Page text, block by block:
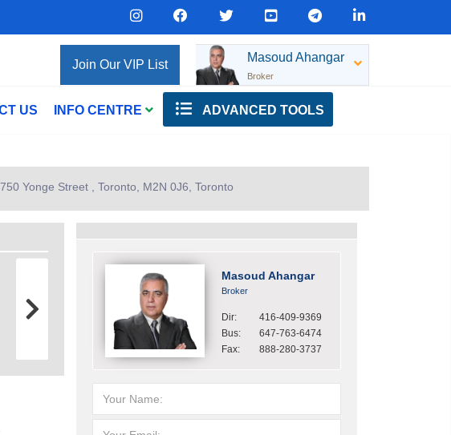
Masoud Ahangar
Broker
Join Our VIP List
US INFO CENTRE ADVANCED TOOLS
Yonge Street , Toronto, M2N 0J6, Toronto
Masoud Ahangar
Broker
Dir:
416-409-9369
Bus:
647-763-6474
Fax:
888-280-3737